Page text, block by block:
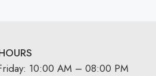
10:00 AM – 08:00 PM